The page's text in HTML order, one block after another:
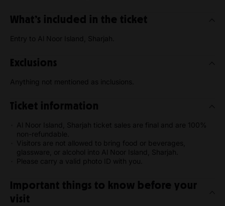
What’s included in the ticket
Entry to Al Noor Island, Sharjah.
Exclusions
Anything not mentioned as inclusions.
Ticket information
Al Noor Island, Sharjah ticket sales are final and are 100%
non-refundable.
Visitors are not allowed to bring food or beverages,
glassware, or alcohol into Al Noor Island, Sharjah.
Please carry a valid photo ID with you.
Important things to know before your
visit